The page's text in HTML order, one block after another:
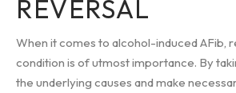
REVERSAL
When it comes to alcohol-induced AFib,
condition is of utmost importance. By
the underlying causes and make